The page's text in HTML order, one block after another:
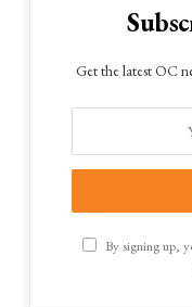
Get the latest OC
By signing up,